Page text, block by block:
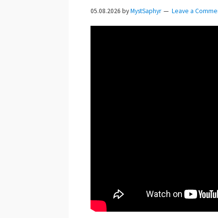
05.08.2026 byMystSaphyr Leave a